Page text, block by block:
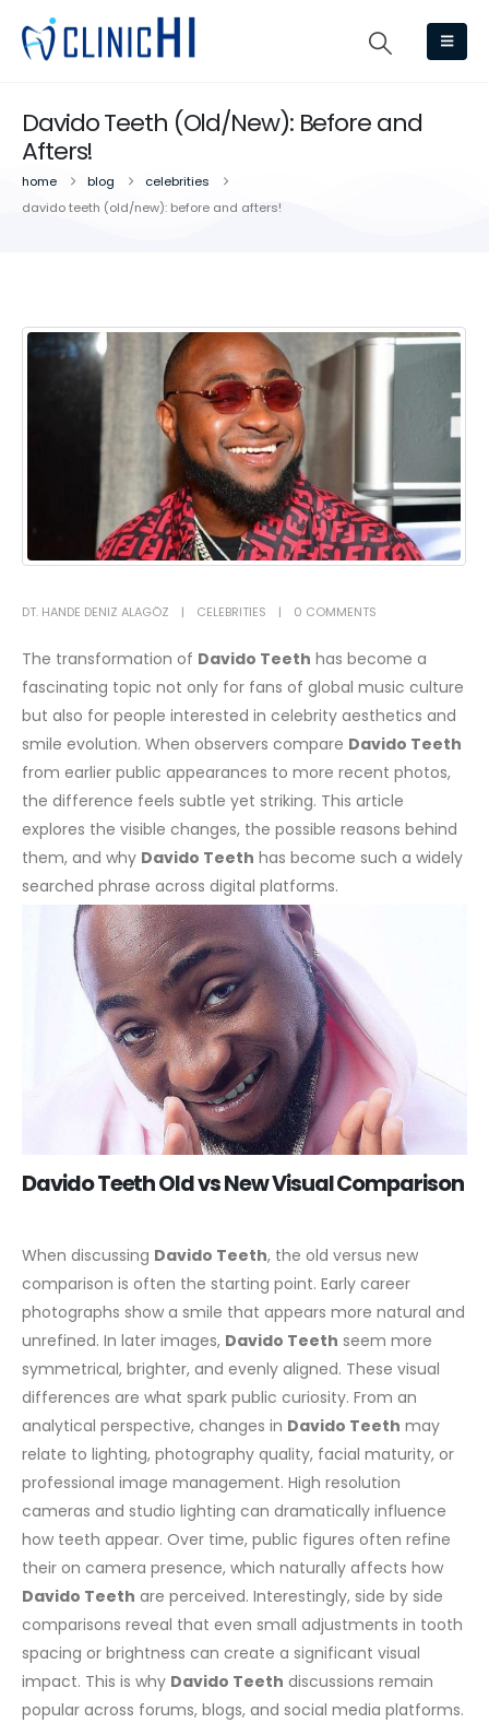
Davido Teeth (Old/New): Before and
Afters!
home blog
celebrities
davido teeth (old/new): before and afters!
DT. HANDE DENIZ ALAGÖZ CELEBRITIES 0 COMMENTS
The transformation of Davido Teeth has become a
fascinating topic not only for fans of global music culture
but also for people interested in celebrity aesthetics and
smile evolution. When observers compare Davido Teeth
from earlier public appearances to more recent photos,
the difference feels subtle yet striking. This article
explores the visible changes, the possible reasons behind
them, and why Davido Teeth has become such a widely
searched phrase across digital platforms.
Davido Teeth Old vs New Visual Comparison
When discussing Davido Teeth, the old versus new
comparison is often the starting point. Early career
photographs show a smile that appears more natural and
unrefined. In later images, Davido Teeth seem more
symmetrical, brighter, and evenly aligned. These visual
differences are what spark public curiosity. From an
analytical perspective, changes in Davido Teeth may
relate to lighting, photography quality, facial maturity, or
professional image management. High resolution
cameras and studio lighting can dramatically influence
how teeth appear. Over time, public figures often refine
their on camera presence, which naturally affects how
Davido Teeth are perceived. Interestingly, side by side
comparisons reveal that even small adjustments in tooth
spacing or brightness can create a significant visual
impact. This is why Davido Teeth discussions remain
popular across forums, blogs, and social media platforms.